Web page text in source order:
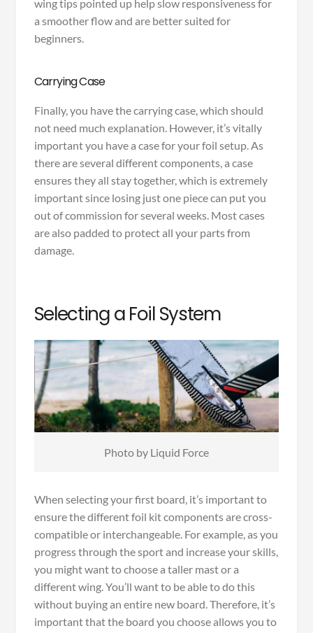
wing tips pointed up help slow responsiveness for
a smoother flow and are better suited for
beginners.
Carrying Case
Finally, you have the carrying case, which should
not need much explanation. However, it’s vitally
important you have a case for your foil setup. As
there are several different components, a case
ensures they all stay together, which is extremely
important since losing just one piece can put you
out of commission for several weeks. Most cases
are also padded to protect all your parts from
damage.
Selecting a Foil System
Photo by Liquid Force
When selecting your first board, it’s important to
ensure the different foil kit components are cross-
compatible or interchangeable. For example, as you
progress through the sport and increase your skills,
you might want to choose a taller mast or a
different wing. You’ll want to be able to do this
without buying an entire new board. Therefore, it’s
important that the board you choose allows you to